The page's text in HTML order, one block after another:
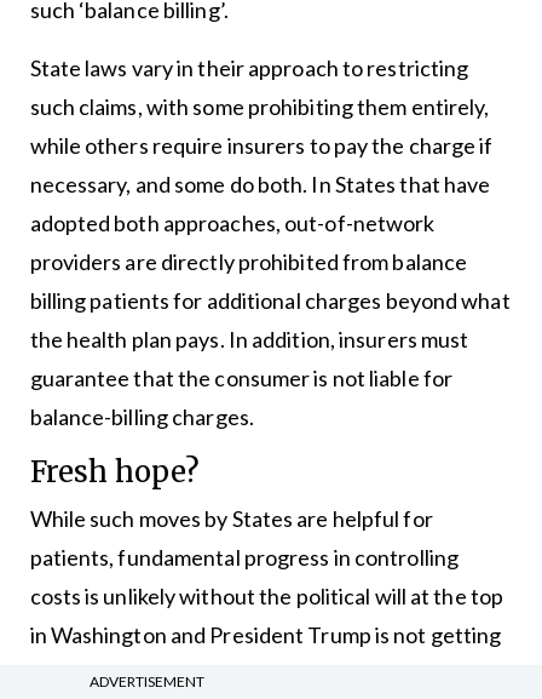
such ‘balance billing’.
State laws vary in their approach to restricting
such claims, with some prohibiting them entirely,
while others require insurers to pay the charge if
necessary, and some do both. In States that have
adopted both approaches, out-of-network
providers are directly prohibited from balance
billing patients for additional charges beyond what
the health plan pays. In addition, insurers must
guarantee that the consumer is not liable for
balance-billing charges.
Fresh hope?
While such moves by States are helpful for
patients, fundamental progress in controlling
costs is unlikely without the political will at the top
in Washington and President Trump is not getting
high marks from most experts when it comes to
ADVERTISEMENT